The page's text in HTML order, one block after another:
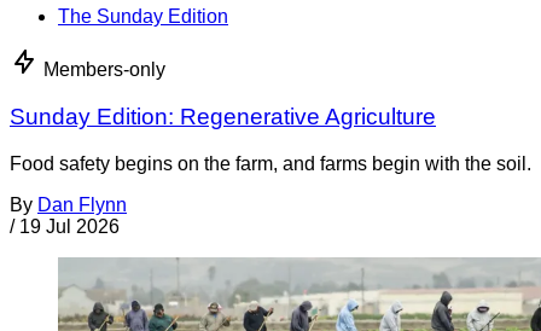
The Sunday Edition
Members-only
Sunday Edition: Regenerative Agriculture
Food safety begins on the farm, and farms begin with the soil.
By Dan Flynn
/ 19 Jul 2026